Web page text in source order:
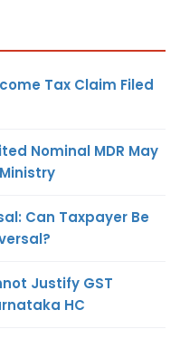
Tax Claim Filed
Nominal MDR May
Can Taxpayer Be
Justify GST
HC